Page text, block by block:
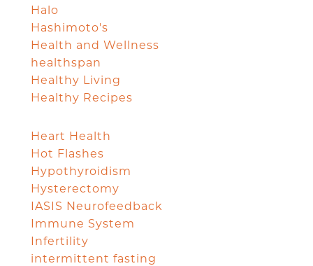
Halo
Hashimoto's
Health and Wellness
healthspan
Healthy Living
Healthy Recipes
Heart Health
Hot Flashes
Hypothyroidism
Hysterectomy
IASIS Neurofeedback
Immune System
Infertility
intermittent fasting